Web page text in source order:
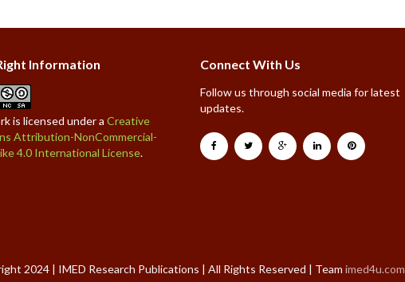
Information
is licensed under a Creative
Attribution-NonCommercial-
4.0 International License.
Connect With Us
Follow us through social media for latest
updates.
2024 | IMED Research Publications | All Rights Reserved | Team imed4u.com